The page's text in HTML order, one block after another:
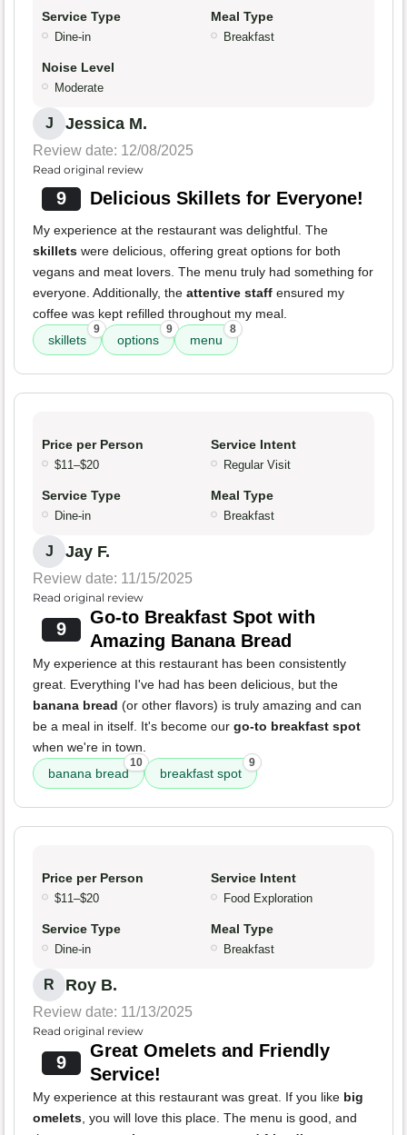
Service Type
Dine-in
Meal Type
Breakfast
Noise Level
Moderate
J Jessica M.
Review date: 12/08/2025
Read original review
9 Delicious Skillets for Everyone!
My experience at the restaurant was delightful. The
skillets were delicious, offering great options for both
vegans and meat lovers. The menu truly had something for
everyone. Additionally, the attentive staff ensured my
coffee was kept refilled throughout my meal.
skillets
9
options
9
menu
8
Price per Person
$11–$20
Service Intent
Regular Visit
Service Type
Dine-in
Meal Type
Breakfast
J Jay F.
Review date: 11/15/2025
Read original review
9
Go-to Breakfast Spot with
Amazing Banana Bread
My experience at this restaurant has been consistently
great. Everything I've had has been delicious, but the
banana bread (or other flavors) is truly amazing and can
be a meal in itself. It's become our go-to breakfast spot
when we're in town.
banana bread
10
breakfast spot
9
Price per Person
$11–$20
Service Intent
Food Exploration
Service Type
Dine-in
Meal Type
Breakfast
R Roy B.
Review date: 11/13/2025
Read original review
9
Great Omelets and Friendly
Service!
My experience at this restaurant was great. If you like big
omelets , you will love this place. The menu is good, and